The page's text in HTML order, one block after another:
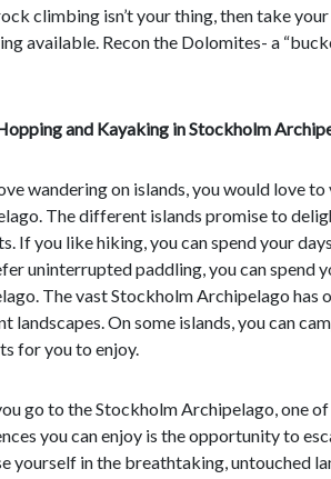
climbing isn’t your thing, then take
available. Recon the Dolomites- a
and Kayaking in Stockholm
wandering on islands, you would love to
The different islands promise to
If you like hiking, you can spend your
uninterrupted paddling, you can spend
The vast Stockholm Archipelago has
landscapes. On some islands, you can
for you to enjoy.
go to the Stockholm Archipelago, one
you can enjoy is the opportunity to
yourself in the breathtaking, untouched